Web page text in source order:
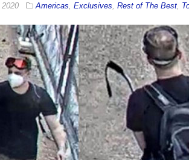
Americas Exclusives Rest of The Best,